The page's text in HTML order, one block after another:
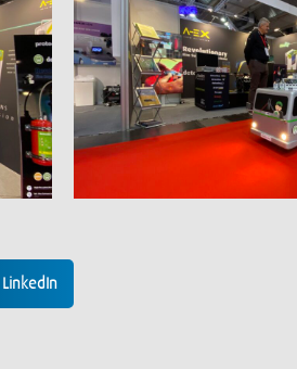
LinkedIn